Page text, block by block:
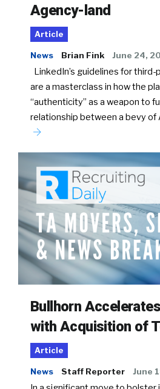
Agency-land
Article
News Brian Fink June 24,
LinkedIn’s guidelines for
are a masterclass in how the
“authenticity” as a weapon to
relationship between a bevy of
Bullhorn
with Acquisition of
Article
News Staff Reporter June